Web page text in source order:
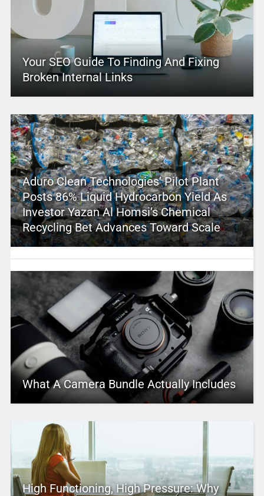
Your SEO Guide To Finding And Fixing
Broken Internal Links
Aduro Clean Technologies’ Pilot Plant
Posts 86% Liquid Hydrocarbon Yield As
Investor Yazan Al Homsi’s Chemical
Recycling Bet Advances Toward Scale
What A Camera Bundle Actually Includes
High Functioning, High Pressure: Why